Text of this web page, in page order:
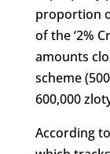
proportion
of the ‘2%
amounts
scheme
600,000
According